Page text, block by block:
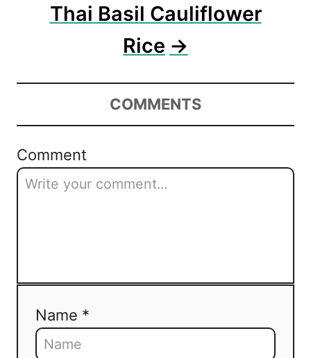
Thai Basil Cauliflower
Rice
COMMENTS
Comment
Name *